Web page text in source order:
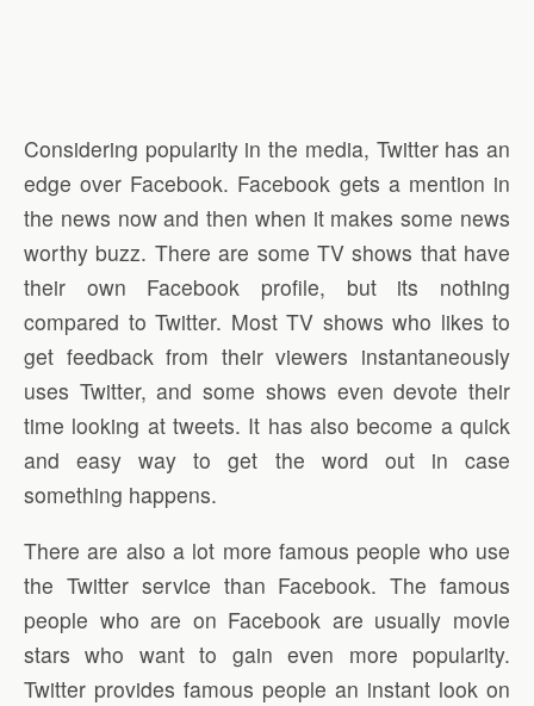
Considering popularity in the media, Twitter has an
edge over Facebook. Facebook gets a mention in
the news now and then when it makes some news
worthy buzz. There are some TV shows that have
their own Facebook profile, but its nothing
compared to Twitter. Most TV shows who likes to
get feedback from their viewers instantaneously
uses Twitter, and some shows even devote their
time looking at tweets. It has also become a quick
and easy way to get the word out in case
something happens.
There are also a lot more famous people who use
the Twitter service than Facebook. The famous
people who are on Facebook are usually movie
stars who want to gain even more popularity.
Twitter provides famous people an instant look on